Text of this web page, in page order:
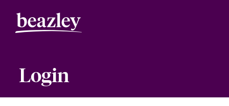
Login